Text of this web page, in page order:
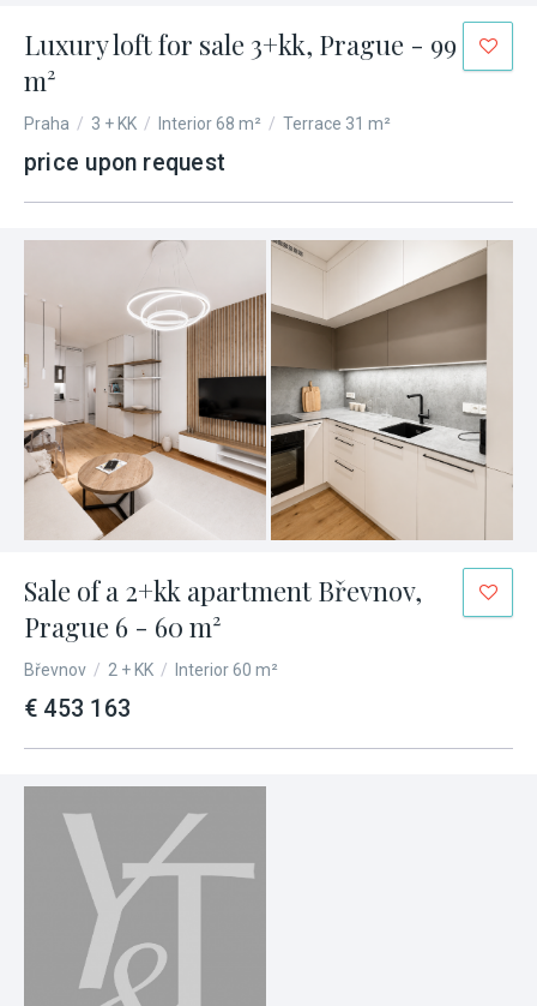
Luxury loft for sale 3+kk, Prague - 99
m²
Praha / 3 + KK / Interior 68 m² / Terrace 31 m²
price upon request
Sale of a 2+kk apartment Břevnov,
Prague 6 - 60 m²
Břevnov / 2 + KK / Interior 60 m²
€ 453 163